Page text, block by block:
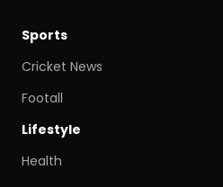
Sports
Cricket News
Footall
Lifestyle
Health